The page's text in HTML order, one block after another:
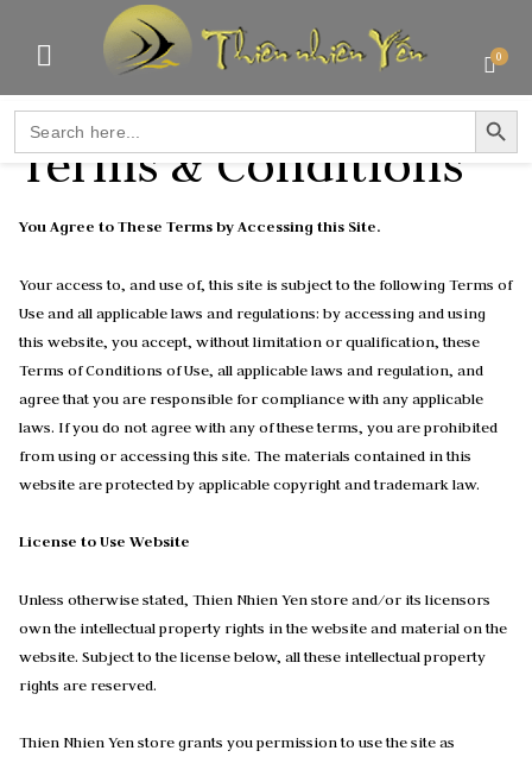
Search
for:
SEARCH
0
Terms & Conditions
You Agree to These Terms by Accessing this Site.
Your access to, and use of, this site is subject to the following Terms of
Use and all applicable laws and regulations: by accessing and using
this website, you accept, without limitation or qualification, these
Terms of Conditions of Use, all applicable laws and regulation, and
agree that you are responsible for compliance with any applicable
laws. If you do not agree with any of these terms, you are prohibited
from using or accessing this site. The materials contained in this
website are protected by applicable copyright and trademark law.
License to Use Website
Unless otherwise stated, Thien Nhien Yen store and/or its licensors
own the intellectual property rights in the website and material on the
website. Subject to the license below, all these intellectual property
rights are reserved.
Thien Nhien Yen store grants you permission to use the site as